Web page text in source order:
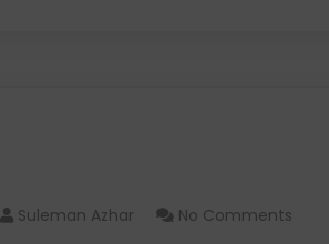
Suleman Azhar No Comments